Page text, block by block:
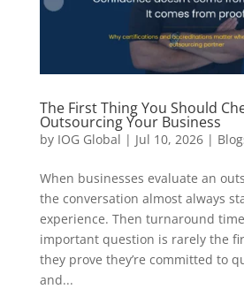
The First Thing You Should
Outsourcing Your Business
by IOG Global | Jul 10, 2026|
When businesses evaluate an
the conversation almost always
experience. Then turnaround
important question is rarely the
they prove they’re committed to
and...